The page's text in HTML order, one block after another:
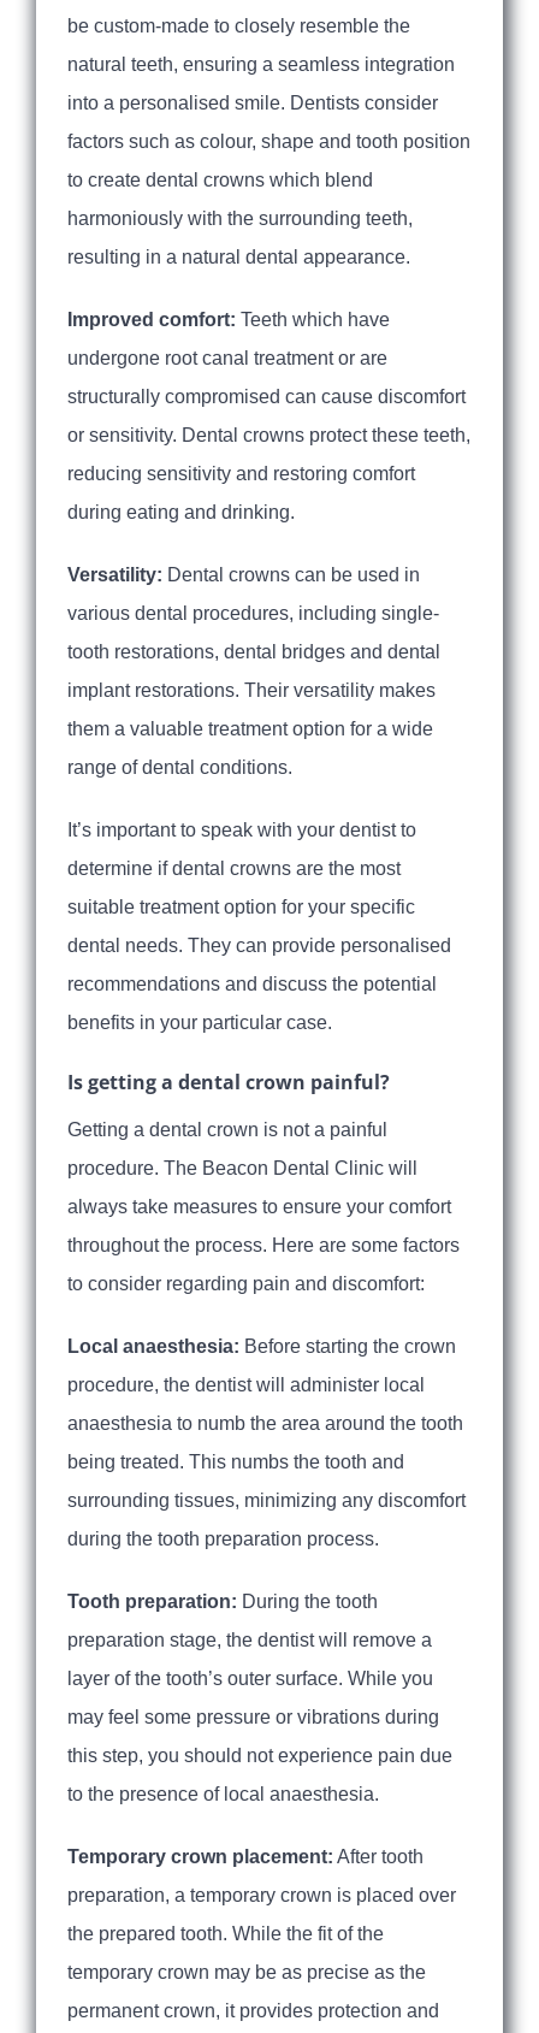
be custom-made to closely resemble the
natural teeth, ensuring a seamless integration
into a personalised smile. Dentists consider
factors such as colour, shape and tooth position
to create dental crowns which blend
harmoniously with the surrounding teeth,
resulting in a natural dental appearance.
Improved comfort: Teeth which have
undergone root canal treatment or are
structurally compromised can cause discomfort
or sensitivity. Dental crowns protect these teeth,
reducing sensitivity and restoring comfort
during eating and drinking.
Versatility: Dental crowns can be used in
various dental procedures, including single-
tooth restorations, dental bridges and dental
implant restorations. Their versatility makes
them a valuable treatment option for a wide
range of dental conditions.
It’s important to speak with your dentist to
determine if dental crowns are the most
suitable treatment option for your specific
dental needs. They can provide personalised
recommendations and discuss the potential
benefits in your particular case.
Is getting a dental crown painful?
Getting a dental crown is not a painful
procedure. The Beacon Dental Clinic will
always take measures to ensure your comfort
throughout the process. Here are some factors
to consider regarding pain and discomfort:
Local anaesthesia: Before starting the crown
procedure, the dentist will administer local
anaesthesia to numb the area around the tooth
being treated. This numbs the tooth and
surrounding tissues, minimizing any discomfort
during the tooth preparation process.
Tooth preparation: During the tooth
preparation stage, the dentist will remove a
layer of the tooth’s outer surface. While you
may feel some pressure or vibrations during
this step, you should not experience pain due
to the presence of local anaesthesia.
Temporary crown placement: After tooth
preparation, a temporary crown is placed over
the prepared tooth. While the fit of the
temporary crown may be as precise as the
permanent crown, it provides protection and